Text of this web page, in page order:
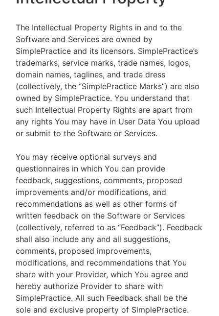
The Intellectual Property Rights in and to the
Software and Services are owned by
SimplePractice and its licensors. SimplePractice’s
trademarks, service marks, trade names, logos,
domain names, taglines, and trade dress
(collectively, the “SimplePractice Marks”) are also
owned by SimplePractice. You understand that
such Intellectual Property Rights are apart from
any rights You may have in User Data You upload
or submit to the Software or Services.
You may receive optional surveys and
questionnaires in which You can provide
feedback, suggestions, comments, proposed
improvements and/or modifications, and
recommendations as well as other forms of
written feedback on the Software or Services
(collectively, referred to as “Feedback”). Feedback
shall also include any and all suggestions,
comments, proposed improvements,
modifications, and recommendations that You
share with your Provider, which You agree and
hereby authorize Provider to share with
SimplePractice. All such Feedback shall be the
sole and exclusive property of SimplePractice.